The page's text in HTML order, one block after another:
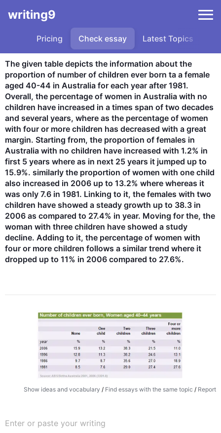
writing9
Pricing Check essay Latest Topics
The given table depicts the information about the
proportion of number of children ever born ta a female
aged 40-44 in Australia for each year after 1981.
Overall, the percentage of women in Australia with no
children have increased in a times span of two decades
and several years, where as the percentage of women
with four or more children has decreased with a great
margin. Starting from, the proportion of females in
Australia with no children have increased with 1.2% in
first 5 years where as in next 25 years it jumped up to
15.9%. similarly the proportion of women with one child
also increased in 2006 up to 13.2% where whereas it
was only 7.6 in 1981. Linking to it, the females with two
children have showed a steady growth up to 38.3 in
2006 as compared to 27.4% in year. Moving for the, the
woman with three children have showed a study
decline. Adding to it, the percentage of women with
four or more children follows a similar trend where it
dropped up to 11% in 2006 compared to 27.6%.
Show ideas and vocabulary / Find essays with the same topic / Report